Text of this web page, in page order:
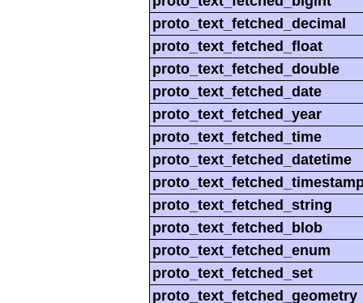
proto_text_fetched_decimal
proto_text_fetched_float
proto_text_fetched_double
proto_text_fetched_date
proto_text_fetched_year
proto_text_fetched_time
proto_text_fetched_datetime
proto_text_fetched_string
proto_text_fetched_blob
proto_text_fetched_enum
proto_text_fetched_set
proto_text_fetched_geometry